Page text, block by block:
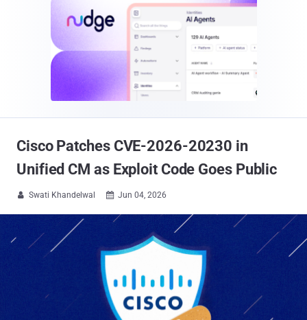
Cisco Patches CVE-2026-20230 in
Unified CM as Exploit Code Goes Public
 Swati Khandelwal  Jun 04, 2026